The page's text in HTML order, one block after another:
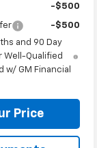
-$500
-$500
and 90 Day
Well-Qualified
w/ GM Financial
Price